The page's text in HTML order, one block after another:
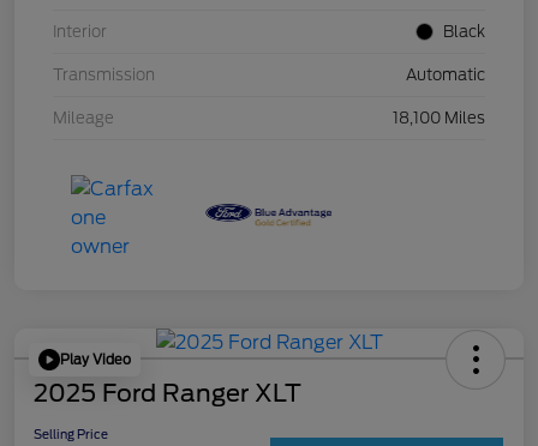
Interior Black
Transmission Automatic
Mileage 18,100 Miles
Play Video
2025 Ford Ranger XLT
Selling Price